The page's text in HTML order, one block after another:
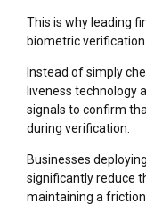
This is why leading
biometric
Instead of simply
liveness technology
signals to confirm
during verification.
Businesses deploying
significantly reduce
maintaining a